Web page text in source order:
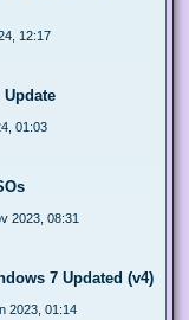
12:17
01:03
2023, 08:31
7 Updated (v4)
2023, 01:14